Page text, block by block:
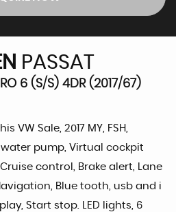
PASSAT
6 (S/S) 4DR (2017/67)
VW Sale, 2017 MY, FSH,
pump, Virtual cockpit
control, Brake alert, Lane
Blue tooth, usb and i
Start stop. LED lights, 6